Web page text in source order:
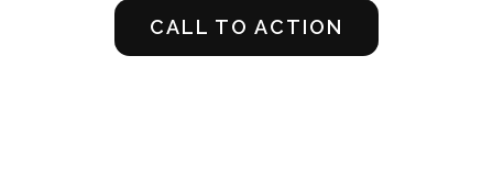
CALL TO ACTION